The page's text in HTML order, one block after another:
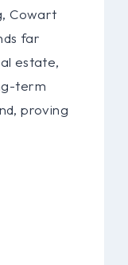
Cowart
far
estate,
term
proving